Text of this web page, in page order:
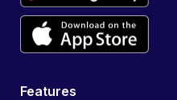
Features